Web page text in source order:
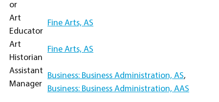
or
Art
Educator
Fine Arts, AS
Art
Historian
Fine Arts, AS
Assistant
Manager
Business: Business Administration, AS,
Business: Business Administration, AAS